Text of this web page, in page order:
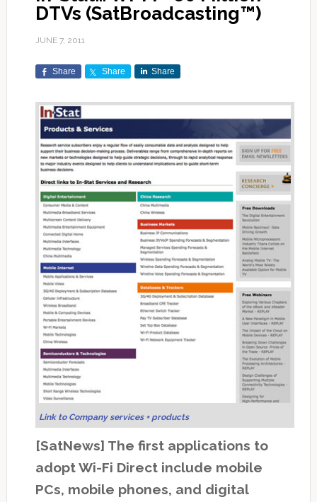
DTVs (SatBroadcasting™)
JUNE 7, 2011
Share Share Share
Link to Company services + products
[SatNews] The first applications to
adopt Wi-Fi Direct include mobile
PCs, mobile phones, and digital